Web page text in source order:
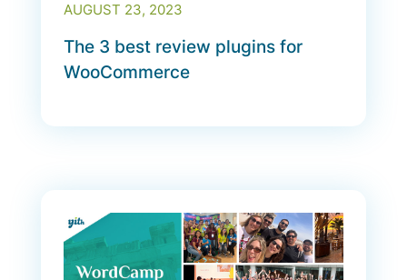
AUGUST 23, 2023
The 3 best review plugins for
WooCommerce